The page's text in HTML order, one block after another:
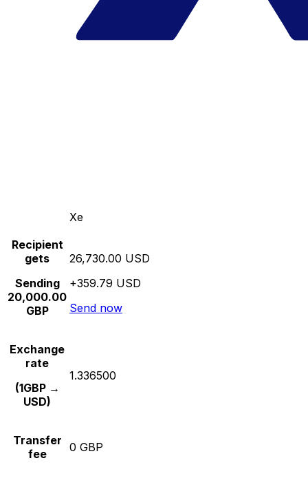
Xe
Recipient
gets
Sending
20,000.00
GBP
26,730.00 USD
+359.79 USD
Send now
Exchange
rate
(1GBP →
USD)
1.336500
Transfer
fee
0 GBP